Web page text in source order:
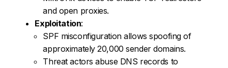
and open proxies.
Exploitation:
SPF misconfiguration allows spoofing of
approximately 20,000 sender domains.
Threat actors abuse DNS records to